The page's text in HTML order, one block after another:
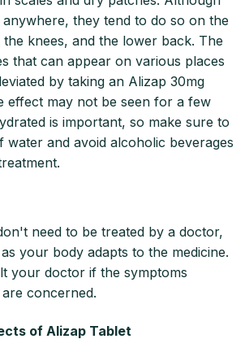
they tend to do so on the
knees, and the lower back. The
that can appear on various places
by taking an Alizap 30mg
effect may not be seen for a few
is important, so make sure to
water and avoid alcoholic beverages
need to be treated by a doctor,
your body adapts to the medicine.
your doctor if the symptoms
concerned.
of Alizap Tablet